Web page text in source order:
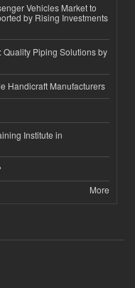
Vehicles Market to
by Rising Investments
Quality Piping Solutions by
Handicraft Manufacturers
Institute in
More